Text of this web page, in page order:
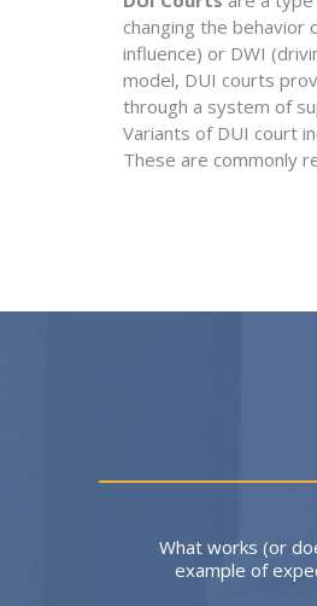
changing the
influence) or DWI
model, DUI courts
through a system of
Variants of DUI court
These are commonly
What works (or
example of